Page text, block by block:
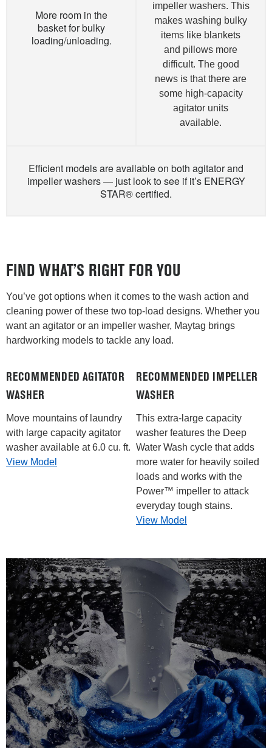
More room in the
basket for bulky
loading/unloading.
impeller washers. This
makes washing bulky
items like blankets
and pillows more
difficult. The good
news is that there are
some high-capacity
agitator units
available.
Efficient models are available on both agitator and
impeller washers — just look to see if it’s ENERGY
STAR® certified.
FIND WHAT’S RIGHT FOR YOU
You’ve got options when it comes to the wash action and
cleaning power of these two top-load designs. Whether you
want an agitator or an impeller washer, Maytag brings
hardworking models to tackle any load.
RECOMMENDED AGITATOR
WASHER
Move mountains of laundry
with large capacity agitator
washer available at 6.0 cu. ft.
View Model
RECOMMENDED IMPELLER
WASHER
This extra-large capacity
washer features the Deep
Water Wash cycle that adds
more water for heavily soiled
loads and works with the
Power™ impeller to attack
everyday tough stains.
View Model